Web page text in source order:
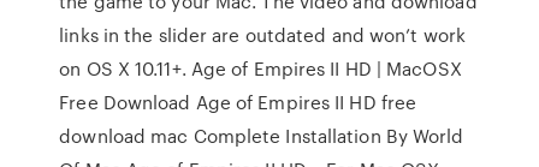
links in the slider are outdated and won’t work
on OS X 10.11+. Age of Empires II HD | MacOSX
Free Download Age of Empires II HD free
download mac Complete Installation By World